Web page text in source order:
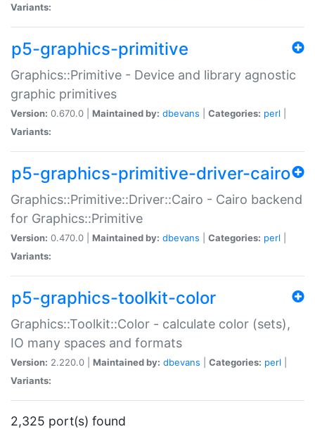
Variants:
p5-graphics-primitive
Graphics::Primitive - Device and library agnostic
graphic primitives
Version: 0.670.0 | Maintained by: dbevans Categories: perl
Variants:
p5-graphics-primitive-driver-cairo
Graphics::Primitive::Driver::Cairo - Cairo backend
for Graphics::Primitive
Version: 0.470.0 | Maintained by: dbevans Categories: perl
Variants:
p5-graphics-toolkit-color
Graphics::Toolkit::Color - calculate color (sets),
IO many spaces and formats
Version: 2.220.0 | Maintained by: dbevans Categories: perl
Variants:
2,325 port(s) found